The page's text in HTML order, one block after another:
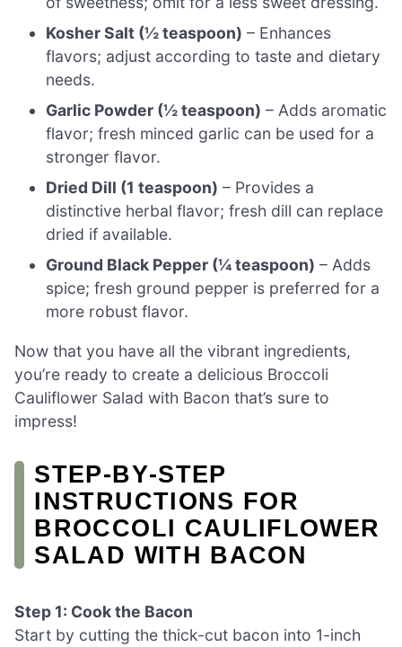
Kosher Salt (½ teaspoon) – Enhances
flavors; adjust according to taste and dietary
needs.
Garlic Powder (½ teaspoon) – Adds aromatic
flavor; fresh minced garlic can be used for a
stronger flavor.
Dried Dill (1 teaspoon) – Provides a
distinctive herbal flavor; fresh dill can replace
dried if available.
Ground Black Pepper (¼ teaspoon) – Adds
spice; fresh ground pepper is preferred for a
more robust flavor.
Now that you have all the vibrant ingredients,
you’re ready to create a delicious Broccoli
Cauliflower Salad with Bacon that’s sure to
impress!
STEP‑BY‑STEP
INSTRUCTIONS FOR
BROCCOLI CAULIFLOWER
SALAD WITH BACON
Step 1: Cook the Bacon
Start by cutting the thick-cut bacon into 1-inch